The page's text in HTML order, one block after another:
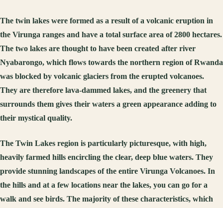
The twin lakes were formed as a result of a volcanic eruption in
the Virunga ranges and have a total surface area of 2800 hectares.
The two lakes are thought to have been created after river
Nyabarongo, which flows towards the northern region of Rwanda
was blocked by volcanic glaciers from the erupted volcanoes.
They are therefore lava-dammed lakes, and the greenery that
surrounds them gives their waters a green appearance adding to
their mystical quality.
The Twin Lakes region is particularly picturesque, with high,
heavily farmed hills encircling the clear, deep blue waters. They
provide stunning landscapes of the entire Virunga Volcanoes. In
the hills and at a few locations near the lakes, you can go for a
walk and see birds. The majority of these characteristics, which